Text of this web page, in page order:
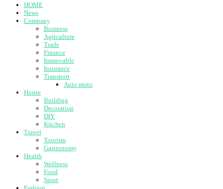
HOME
News
Company
Business
Agriculture
Trade
Finance
Immovable
Insurance
Transport
Auto moto
House
Building
Decoration
DIY
Kitchen
Travel
Tourism
Gastronomy
Health
Wellness
Food
Sport